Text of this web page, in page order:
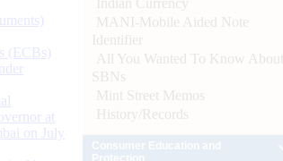
(ECBs)
at
on July
MANI-Mobile Aided Note
Identifier
All You Wanted To Know About
SBNs
Mint Street Memos
History/Records